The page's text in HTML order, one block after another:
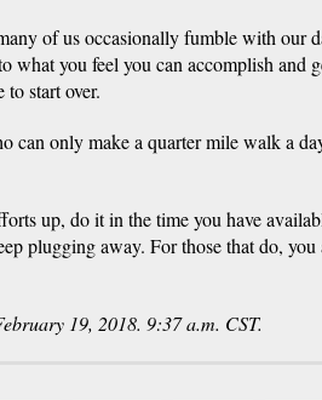
of us occasionally fumble with our
what you feel you can accomplish and
to start over.
can only make a quarter mile walk a
up, do it in the time you have
plugging away. For those that do,
19, 2018. 9:37 a.m. CST.